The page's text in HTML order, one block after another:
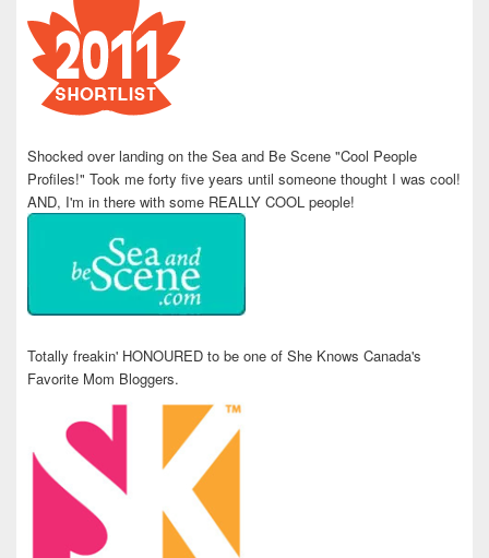
Shocked over landing on the Sea and Be Scene "Cool People
Profiles!" Took me forty five years until someone thought I was cool!
AND, I'm in there with some REALLY COOL people!
Totally freakin' HONOURED to be one of She Knows Canada's
Favorite Mom Bloggers.